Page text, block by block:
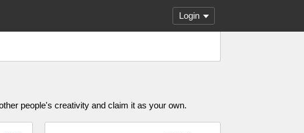
Login
people's creativity and claim it as your own.